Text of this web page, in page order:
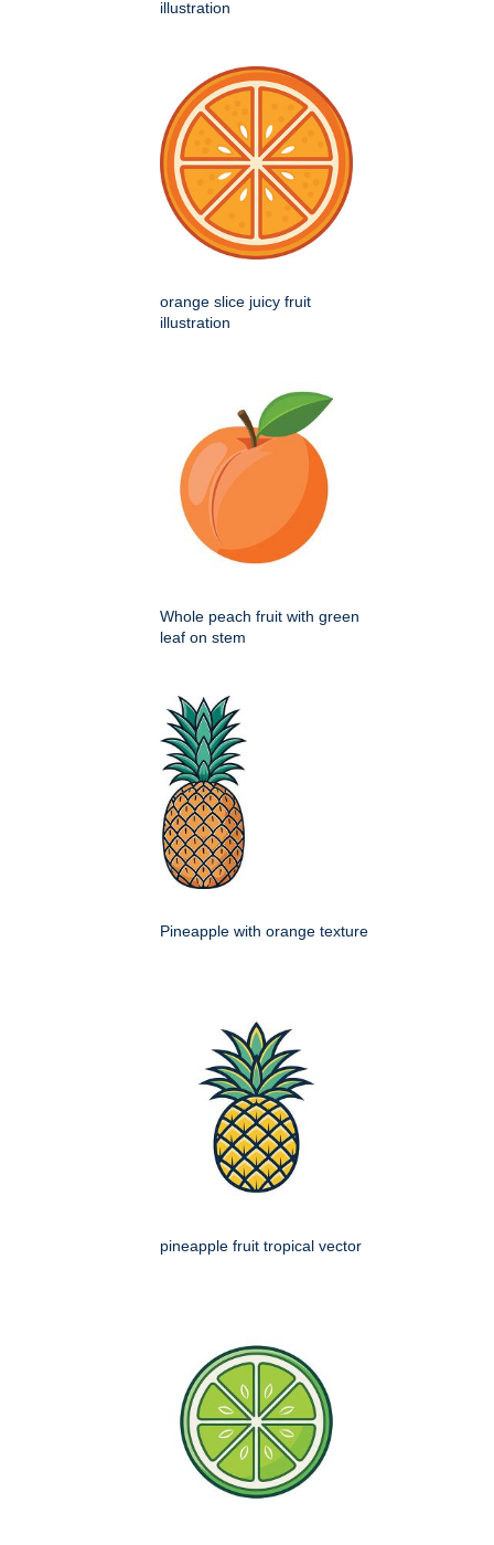
illustration
orange slice juicy fruit
illustration
Whole peach fruit with green
leaf on stem
Pineapple with orange texture
pineapple fruit tropical vector